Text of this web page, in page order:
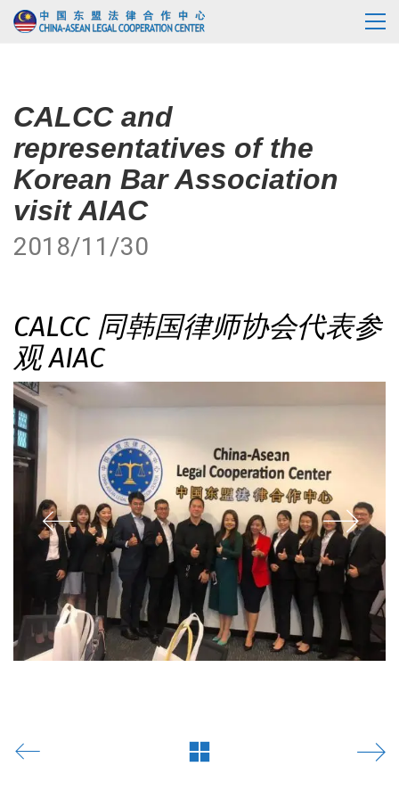
CALCC and
representatives of the
Korean Bar Association
visit AIAC
2018/11/30
CALCC 同韩国律师协会代表参
观 AIAC